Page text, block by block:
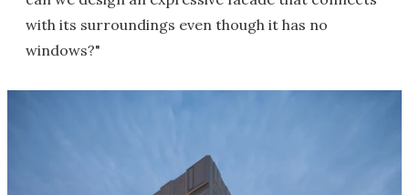
with its surroundings even though it has no
windows?"